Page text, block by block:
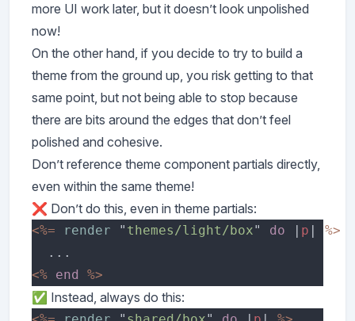
more UI work later, but it doesn’t look unpolished
now!
On the other hand, if you decide to try to build a
theme from the ground up, you risk getting to that
same point, but not being able to stop because
there are bits around the edges that don’t feel
polished and cohesive.
Don’t reference theme component partials directly,
even within the same theme!
❌ Don’t do this, even in theme partials:
<%= render " themes/light/box" do | p |
<% end
✅ Instead, always do this: